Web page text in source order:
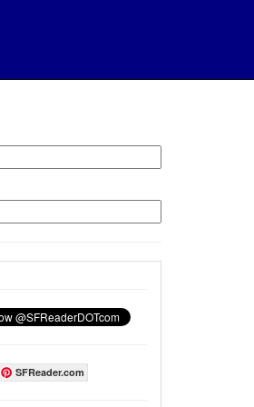
SFReader.com